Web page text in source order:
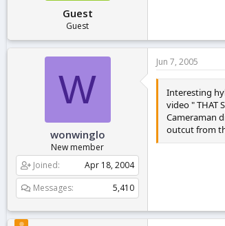
Guest
Guest
W
wonwinglo
New member
Joined
Apr 18, 2004
Messages
5,410
Jun 7, 2005
Interesting
video " THAT
Cameraman
outcut from